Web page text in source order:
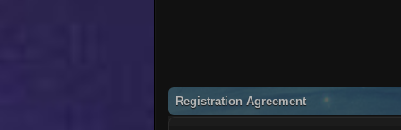
Registration Agreement